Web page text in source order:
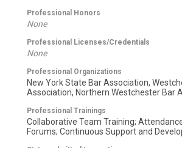
Professional Honors
None
Professional Licenses/Credentials
None
Professional Organizations
New York State Bar Association,
Association, Northern Westchester Bar
Professional Trainings
Collaborative Team Training;
Forums; Continuous Support and